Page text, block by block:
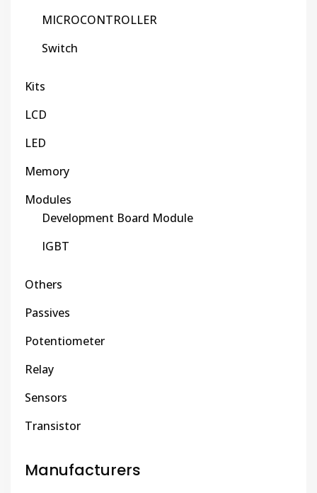
MICROCONTROLLER
Switch
Kits
LCD
LED
Memory
Modules
Development Board Module
IGBT
Others
Passives
Potentiometer
Relay
Sensors
Transistor
Manufacturers